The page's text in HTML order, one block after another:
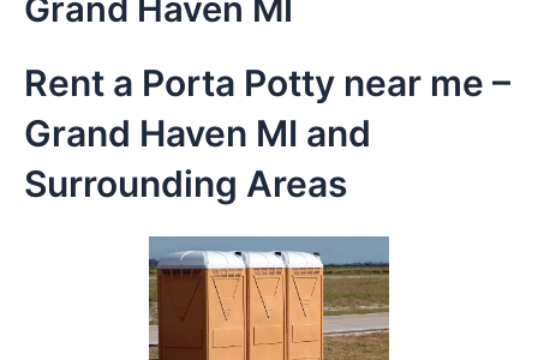
Grand Haven MI
Rent a Porta Potty near me –
Grand Haven MI and
Surrounding Areas